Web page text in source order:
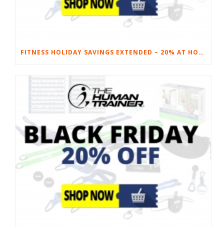
FITNESS HOLIDAY SAVINGS EXTENDED – 20% AT HOME FITNESS EQUIPMENT